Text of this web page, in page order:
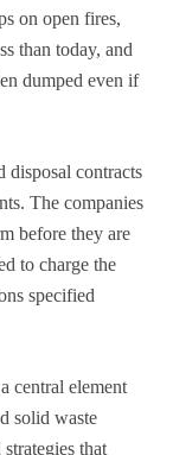
on open fires,
than today, and
dumped even if
disposal contracts
The companies
before they are
to charge the
specified
central element
solid waste
that